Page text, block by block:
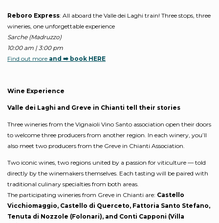
Reboro Express: All aboard the Valle dei Laghi train! Three stops, three
wineries, one unforgettable experience
Sarche (Madruzzo)
10:00 am | 3:00 pm
Find out more and ➡️ book HERE
Wine Experience
Valle dei Laghi and Greve in Chianti tell their stories
Three wineries from the Vignaioli Vino Santo association open their doors
to welcome three producers from another region. In each winery, you’ll
also meet two producers from the Greve in Chianti Association.
Two iconic wines, two regions united by a passion for viticulture — told
directly by the winemakers themselves. Each tasting will be paired with
traditional culinary specialties from both areas.
The participating wineries from Greve in Chianti are: Castello
Vicchiomaggio, Castello di Querceto, Fattoria Santo Stefano,
Tenuta di Nozzole (Folonari), and Conti Capponi (Villa